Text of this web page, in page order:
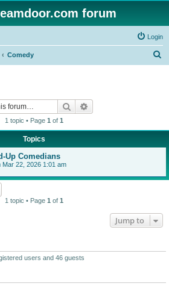
forum
Login
Comedy
Search
1 topic • Page 1 of 1
Topics
Up Comedians
Mar 22, 2026 1:01 am
1 topic • Page 1 of 1
Jump to
users and 46 guests